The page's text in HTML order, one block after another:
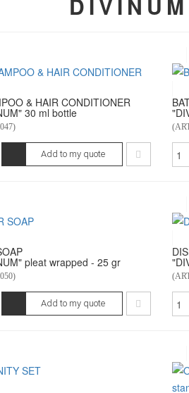
& HAIR CONDITIONER
30 ml bottle
Add to my quote
pleat wrapped - 25 gr
Add to my quote